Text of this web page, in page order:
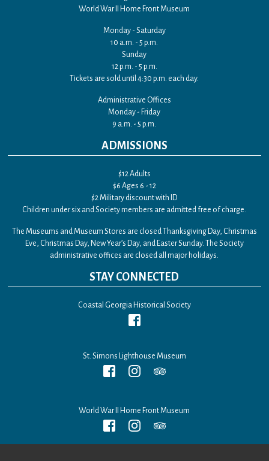
World War II Home Front Museum
Monday - Saturday
10 a.m. - 5 p.m.
Sunday
12 p.m. - 5 p.m.
Tickets are sold until 4:30 p.m. each day.
Administrative Offices
Monday - Friday
9 a.m. - 5 p.m.
ADMISSIONS
$12 Adults
$6 Ages 6 - 12
$2 Military discount with ID
Children under six and Society members are admitted free of charge.
The Museums and Museum Stores are closed Thanksgiving Day, Christmas
Eve, Christmas Day, New Year’s Day, and Easter Sunday. The Society
administrative offices are closed all major holidays.
STAY CONNECTED
Coastal Georgia Historical Society
St. Simons Lighthouse Museum
World War II Home Front Museum